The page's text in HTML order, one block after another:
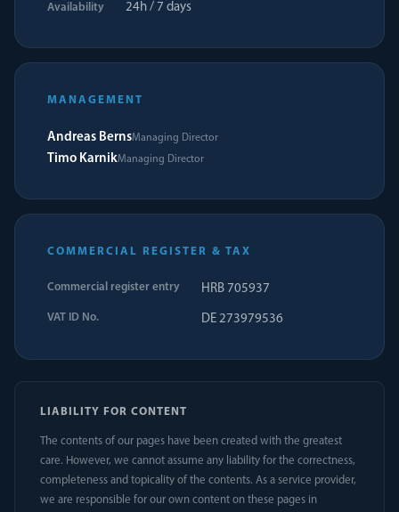
Availability 24h / 7 days
MANAGEMENT
Andreas BernsManaging Director
Timo KarnikManaging Director
COMMERCIAL REGISTER & TAX
Commercial register entry HRB 705937
VAT ID No. DE 273979536
LIABILITY FOR CONTENT
The contents of our pages have been created with the greatest
care. However, we cannot assume any liability for the correctness,
completeness and topicality of the contents. As a service provider,
we are responsible for our own content on these pages in